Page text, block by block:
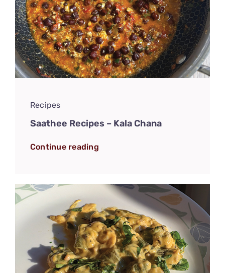
Recipes
Saathee Recipes – Kala Chana
Continue reading